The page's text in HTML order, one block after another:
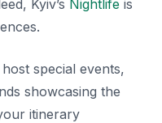
Kyiv’s Nightlife is
special events,
showcasing the
itinerary